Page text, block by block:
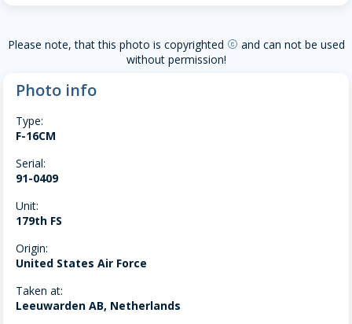
Please note, that this photo is copyrighted copyright and can not be used
without permission!
Photo info
Type:
F-16CM
Serial:
91-0409
Unit:
179th FS
Origin:
United States Air Force
Taken at:
Leeuwarden AB, Netherlands